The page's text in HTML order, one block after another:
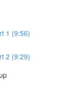
1 (9:56)
2 (9:29)